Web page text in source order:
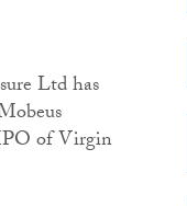
Ltd has
of Virgin